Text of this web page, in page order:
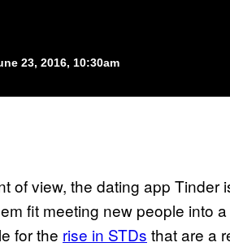
23, 2016, 10:30am
of view, the dating app Tinder
fit meeting new people into
for the rise in STDs that are a